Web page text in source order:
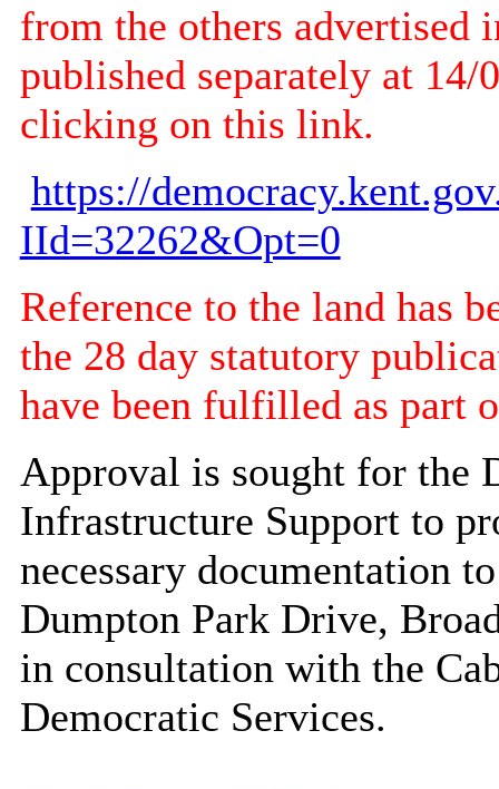
from the others advertised
published separately at 14/
clicking on this link.
https://
IId=32262&Opt=0
Reference to the land has
the 28 day statutory
have been fulfilled as part
Approval is sought for the
Infrastructure Support to
necessary documentation
Dumpton Park Drive,
in consultation with the
Democratic Services.